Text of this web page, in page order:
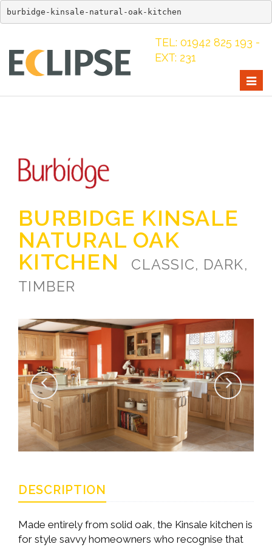
burbidge-kinsale-natural-oak-kitchen
TEL: 01942 825 193 -
EXT: 231
BURBIDGE KINSALE
NATURAL OAK
KITCHEN
CLASSIC, DARK,
TIMBER
DESCRIPTION
Made entirely from solid oak, the Kinsale kitchen is
for style savvy homeowners who recognise that